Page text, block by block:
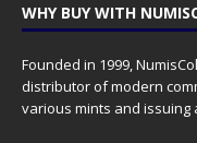
WHY BUY WITH
Founded in 1999,
distributor of modern
various mints and